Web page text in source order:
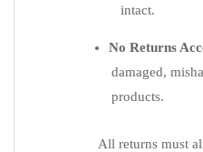
intact.
No Returns
damaged,
products.
All returns must